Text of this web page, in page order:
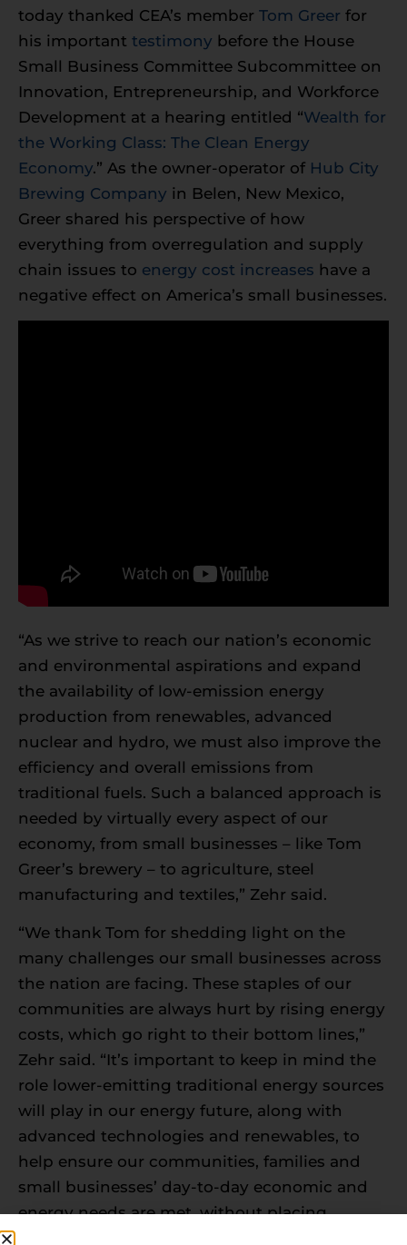
today thanked CEA’s member Tom Greer for
his important testimony before the House
Small Business Committee Subcommittee on
Innovation, Entrepreneurship, and Workforce
Development at a hearing entitled “Wealth for
the Working Class: The Clean Energy
Economy.” As the owner-operator of Hub City
Brewing Company in Belen, New Mexico,
Greer shared his perspective of how
everything from overregulation and supply
chain issues to energy cost increases have a
negative effect on America’s small businesses.
“As we strive to reach our nation’s economic
and environmental aspirations and expand
the availability of low-emission energy
production from renewables, advanced
nuclear and hydro, we must also improve the
efficiency and overall emissions from
traditional fuels. Such a balanced approach is
needed by virtually every aspect of our
economy, from small businesses – like Tom
Greer’s brewery – to agriculture, steel
manufacturing and textiles,” Zehr said.
“We thank Tom for shedding light on the
many challenges our small businesses across
the nation are facing. These staples of our
communities are always hurt by rising energy
costs, which go right to their bottom lines,”
Zehr said. “It’s important to keep in mind the
role lower-emitting traditional energy sources
will play in our energy future, along with
advanced technologies and renewables, to
help ensure our communities, families and
small businesses’ day-to-day economic and
energy needs are met, without placing